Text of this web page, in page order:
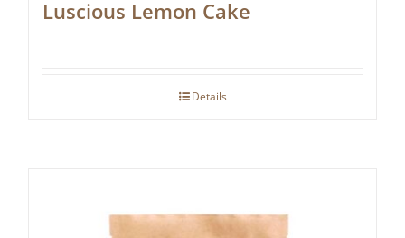
Luscious Lemon Cake
Details